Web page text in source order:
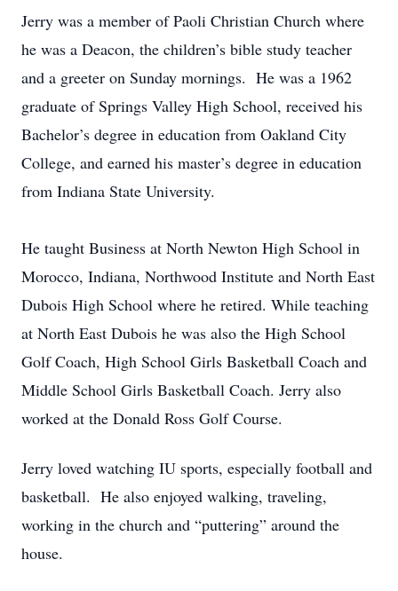
Jerry was a member of Paoli Christian Church where
he was a Deacon, the children’s bible study teacher
and a greeter on Sunday mornings. He was a 1962
graduate of Springs Valley High School, received his
Bachelor’s degree in education from Oakland City
College, and earned his master’s degree in education
from Indiana State University.
He taught Business at North Newton High School in
Morocco, Indiana, Northwood Institute and North East
Dubois High School where he retired. While teaching
at North East Dubois he was also the High School
Golf Coach, High School Girls Basketball Coach and
Middle School Girls Basketball Coach. Jerry also
worked at the Donald Ross Golf Course.
Jerry loved watching IU sports, especially football and
basketball. He also enjoyed walking, traveling,
working in the church and “puttering” around the
house.